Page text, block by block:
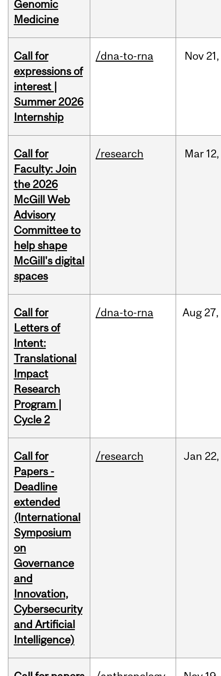
Genomic
Medicine
Call for
expressions of
interest |
Summer 2026
Internship
/dna-to-rna Nov 21,
Call for
Faculty: Join
the 2026
McGill Web
Advisory
Committee to
help shape
McGill's digital
spaces
/research Mar 12,
Call for
Letters of
Intent:
Translational
Impact
Research
Program |
Cycle 2
/dna-to-rna Aug 27,
Call for
Papers -
Deadline
extended
(International
Symposium
on
Governance
and
Innovation,
Cybersecurity
and Artificial
Intelligence)
/research Jan 22,